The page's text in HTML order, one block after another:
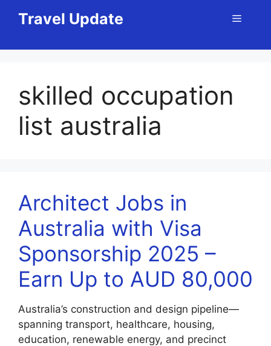
Travel Update Menu
skilled occupation
list australia
Architect Jobs in
Australia with Visa
Sponsorship 2025 –
Earn Up to AUD 80,000
Australia’s construction and design pipeline—
spanning transport, healthcare, housing,
education, renewable energy, and precinct